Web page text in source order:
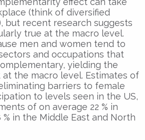
(think of diversified
but recent research suggests
true at the macro level.
men and women tend to
and occupations that
yielding the
the macro level. Estimates of
barriers to female
to levels seen in the US,
of on average 22 % in
% in the Middle East and North